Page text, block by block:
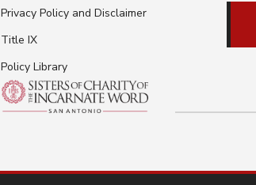
Privacy Policy and Disclaimer
Title IX
Policy Library